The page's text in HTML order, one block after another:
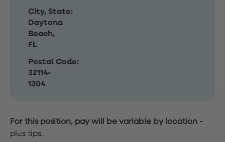
City, State:
Daytona
Beach,
FL
Postal Code:
32114-
1304
For this position, pay will be variable by location -
plus tips.